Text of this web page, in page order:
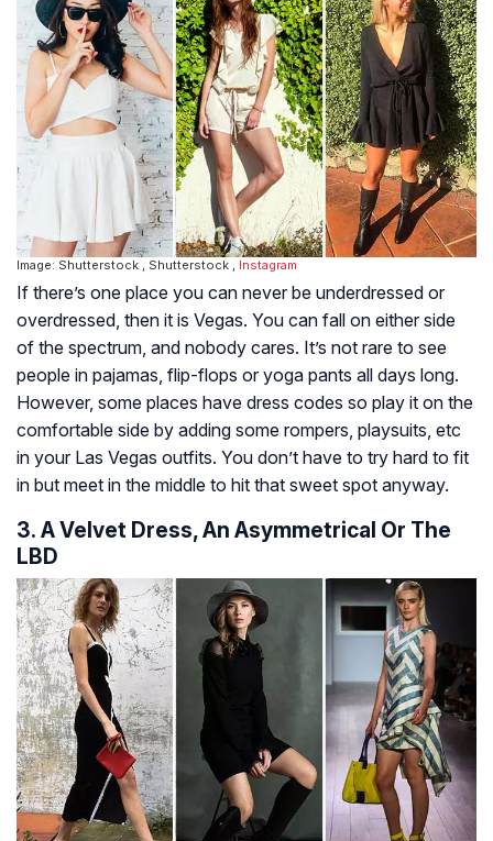
Image: Shutterstock , Shutterstock , Instagram
If there’s one place you can never be underdressed or
overdressed, then it is Vegas. You can fall on either side
of the spectrum, and nobody cares. It’s not rare to see
people in pajamas, flip-flops or yoga pants all days long.
However, some places have dress codes so play it on the
comfortable side by adding some rompers, playsuits, etc
in your Las Vegas outfits. You don’t have to try hard to fit
in but meet in the middle to hit that sweet spot anyway.
3. A Velvet Dress, An Asymmetrical Or The
LBD